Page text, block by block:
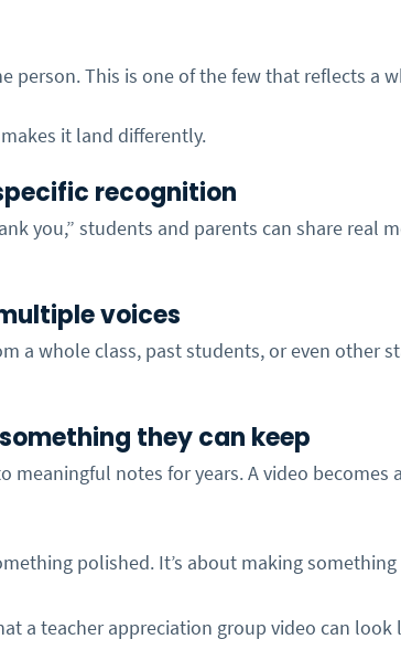
person. This is one of the few that reflects a
it land differently.
recognition
you,” students and parents can share real
voices
a whole class, past students, or even other
they can keep
meaningful notes for years. A video becomes
polished. It’s about making something
a teacher appreciation group video can